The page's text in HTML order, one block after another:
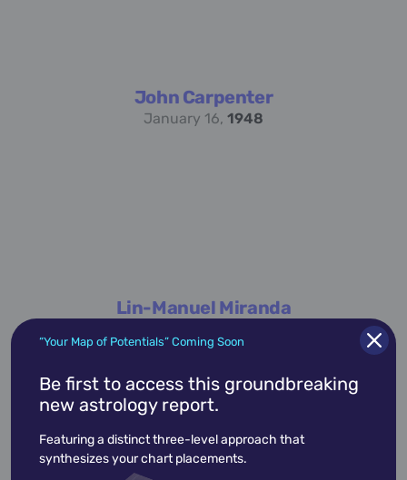
John Carpenter
January 16, 1948
Lin-Manuel Miranda
academic accidents activist
advocate america architect artist
“Your Map of Potentials” Coming Soon
Be first to access this groundbreaking
new astrology report.
Featuring a distinct three-level approach that
synthesizes your chart placements.